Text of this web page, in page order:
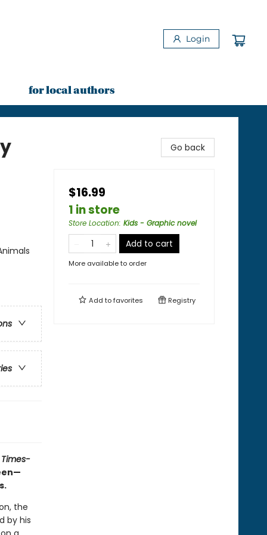
Login
for local authors
Times-
the
by his
Go back
$16.99
1 in store
Store Location: Kids - Graphic novel
Add to cart
More available to order
Add tofavorites Registry